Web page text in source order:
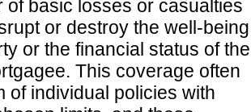
of basic losses or casualties
or destroy the well-being
or the financial status of the
This coverage often
of individual policies with